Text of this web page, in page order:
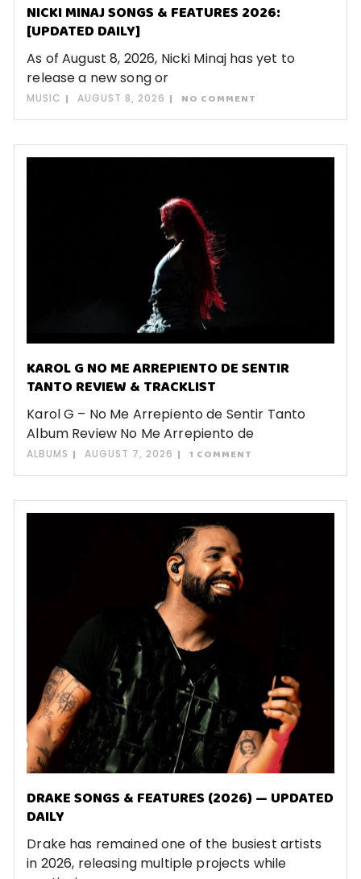
NICKI MINAJ SONGS & FEATURES 2026:
[UPDATED DAILY]
As of August 8, 2026, Nicki Minaj has yet to
release a new song or
MUSIC AUGUST 8, 2026 NO COMMENT
KAROL G NO ME ARREPIENTO DE SENTIR
TANTO REVIEW & TRACKLIST
Karol G – No Me Arrepiento de Sentir Tanto
Album Review No Me Arrepiento de
ALBUMS AUGUST 7, 2026 1 COMMENT
DRAKE SONGS & FEATURES (2026) — UPDATED
DAILY
Drake has remained one of the busiest artists
in 2026, releasing multiple projects while